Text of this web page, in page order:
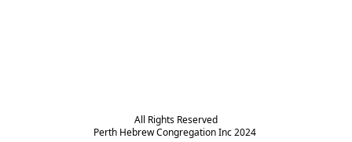
All Rights Reserved
Perth Hebrew Congregation Inc 2024